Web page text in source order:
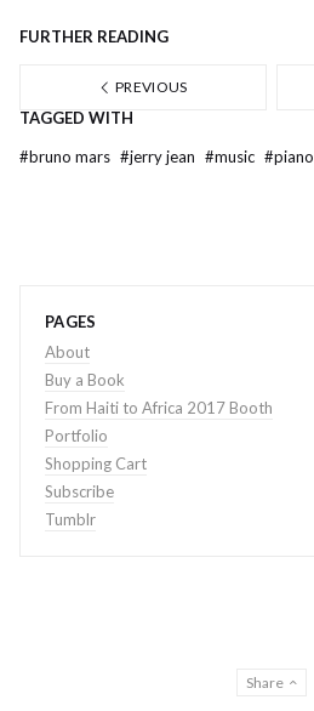
FURTHER READING
PREVIOUS
TAGGED WITH
#bruno mars #jerry jean #music #piano
PAGES
About
Buy a Book
From Haiti to Africa 2017 Booth
Portfolio
Shopping Cart
Subscribe
Tumblr
Share